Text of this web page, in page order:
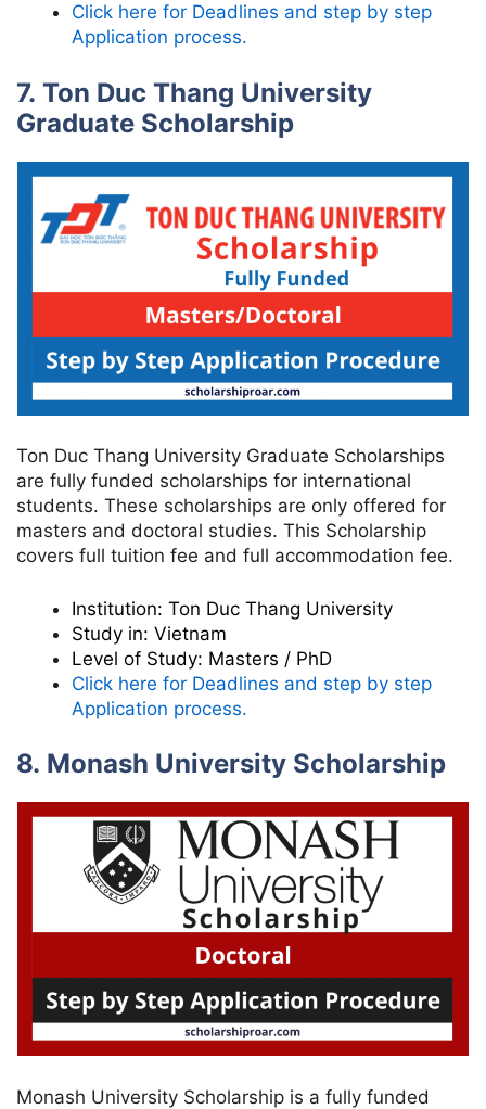
Click here for Deadlines and step by step
Application process.
7. Ton Duc Thang University
Graduate Scholarship
Ton Duc Thang University Graduate Scholarships
are fully funded scholarships for international
students. These scholarships are only offered for
masters and doctoral studies. This Scholarship
covers full tuition fee and full accommodation fee.
Institution: Ton Duc Thang University
Study in: Vietnam
Level of Study: Masters / PhD
Click here for Deadlines and step by step
Application process.
8. Monash University Scholarship
Monash University Scholarship is a fully funded